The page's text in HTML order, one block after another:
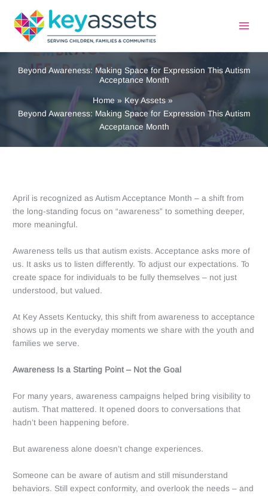
content
Beyond Awareness: Making Space for Expression This Autism
Acceptance Month
Home
Key Assets
Beyond Awareness: Making Space for Expression This Autism
Acceptance Month
April is recognized as Autism Acceptance Month – a shift from
the long-standing focus on “awareness” to something deeper,
more meaningful.
Awareness tells us that autism exists. Acceptance asks more of
us. It asks us to listen differently. To adjust our expectations. To
create space for individuals to be fully themselves – not just
understood, but valued.
At Key Assets Kentucky, this shift from awareness to acceptance
shows up in the everyday moments we share with the youth and
families we serve.
Awareness Is a Starting Point – Not the Goal
For many years, awareness campaigns helped bring visibility to
autism. That mattered. It opened doors to conversations that
hadn’t been happening before.
But awareness alone doesn’t change experiences.
Someone can be aware of autism and still misunderstand
behaviors. Still expect conformity, andoverlook the needs – and